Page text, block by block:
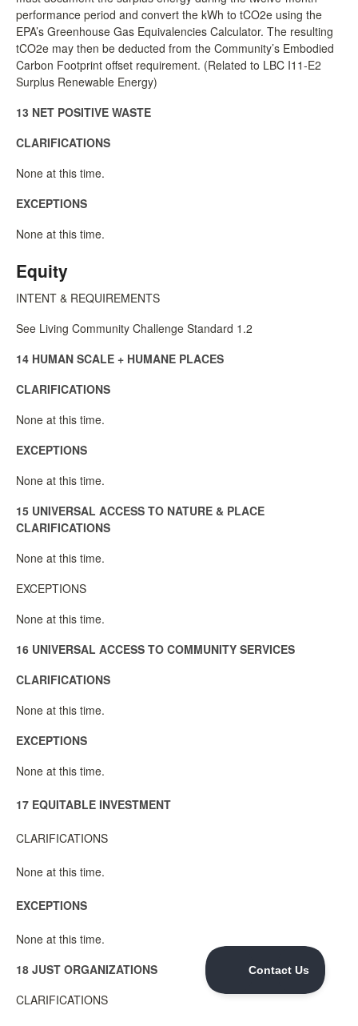
performance period and convert the kWh to tCO2e using the
EPA’s Greenhouse Gas Equivalencies Calculator. The resulting
tCO2e may then be deducted from the Community’s Embodied
Carbon Footprint offset requirement. (Related to LBC I11-E2
Surplus Renewable Energy)
13 NET POSITIVE WASTE
CLARIFICATIONS
None at this time.
EXCEPTIONS
None at this time.
Equity
INTENT & REQUIREMENTS
See Living Community Challenge Standard 1.2
14 HUMAN SCALE + HUMANE PLACES
CLARIFICATIONS
None at this time.
EXCEPTIONS
None at this time.
15 UNIVERSAL ACCESS TO NATURE & PLACE
CLARIFICATIONS
None at this time.
EXCEPTIONS
None at this time.
16 UNIVERSAL ACCESS TO COMMUNITY SERVICES
CLARIFICATIONS
None at this time.
EXCEPTIONS
None at this time.
17 EQUITABLE INVESTMENT
CLARIFICATIONS
None at this time.
EXCEPTIONS
None at this time.
18 JUST ORGANIZATIONS
CLARIFICATIONS